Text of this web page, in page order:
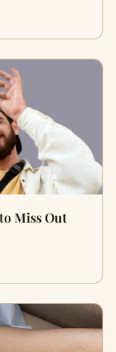
Miss Out